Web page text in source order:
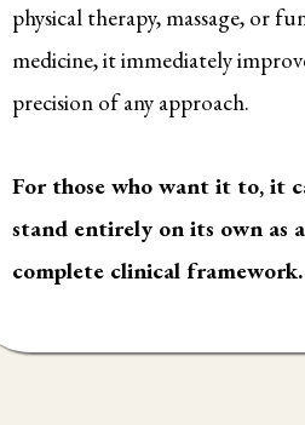
physical therapy, massage, or
medicine, it immediately
precision of any approach.
For those who want it to, it
stand entirely on its own as a
complete clinical framework.